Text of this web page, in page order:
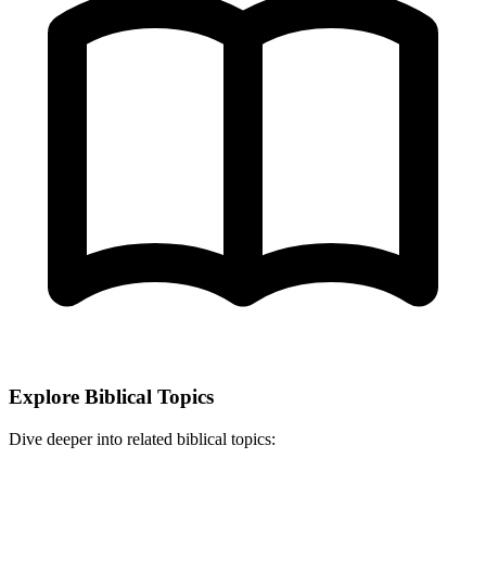
Explore Biblical Topics
Dive deeper into related biblical topics: